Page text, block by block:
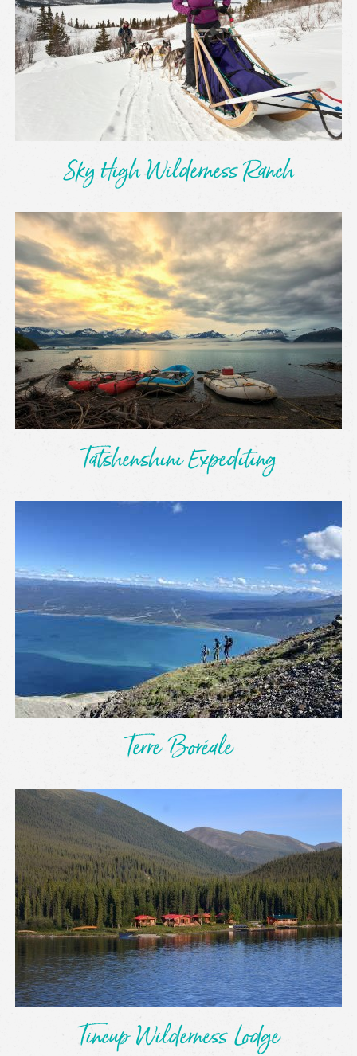
Sky High Wilderness Ranch
Tatshenshini Expediting
Terre Boréale
Tincup Wilderness Lodge